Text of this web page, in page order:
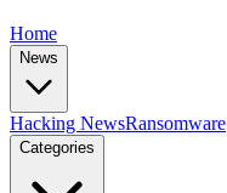
Home
News
Hacking NewsRansomware
Categories